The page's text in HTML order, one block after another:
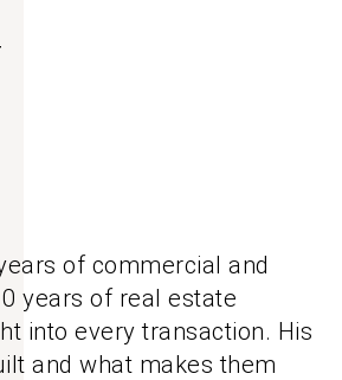
AGENTS
of commercial and
years of real estate
into every transaction. His
and what makes them